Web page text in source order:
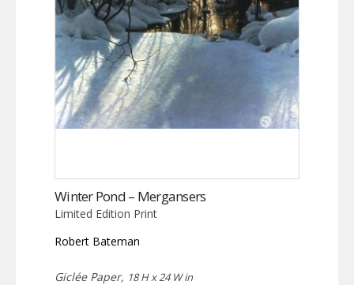
Winter Pond – Mergansers
Limited Edition Print
Robert Bateman
Giclée Paper, 18 H x 24 W in